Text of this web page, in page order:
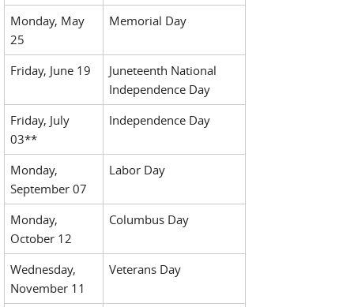
Monday, May
25
Memorial Day
Friday, June 19
Juneteenth National
Independence Day
Friday, July
03**
Independence Day
Monday,
September 07
Labor Day
Monday,
October 12
Columbus Day
Wednesday,
November 11
Veterans Day